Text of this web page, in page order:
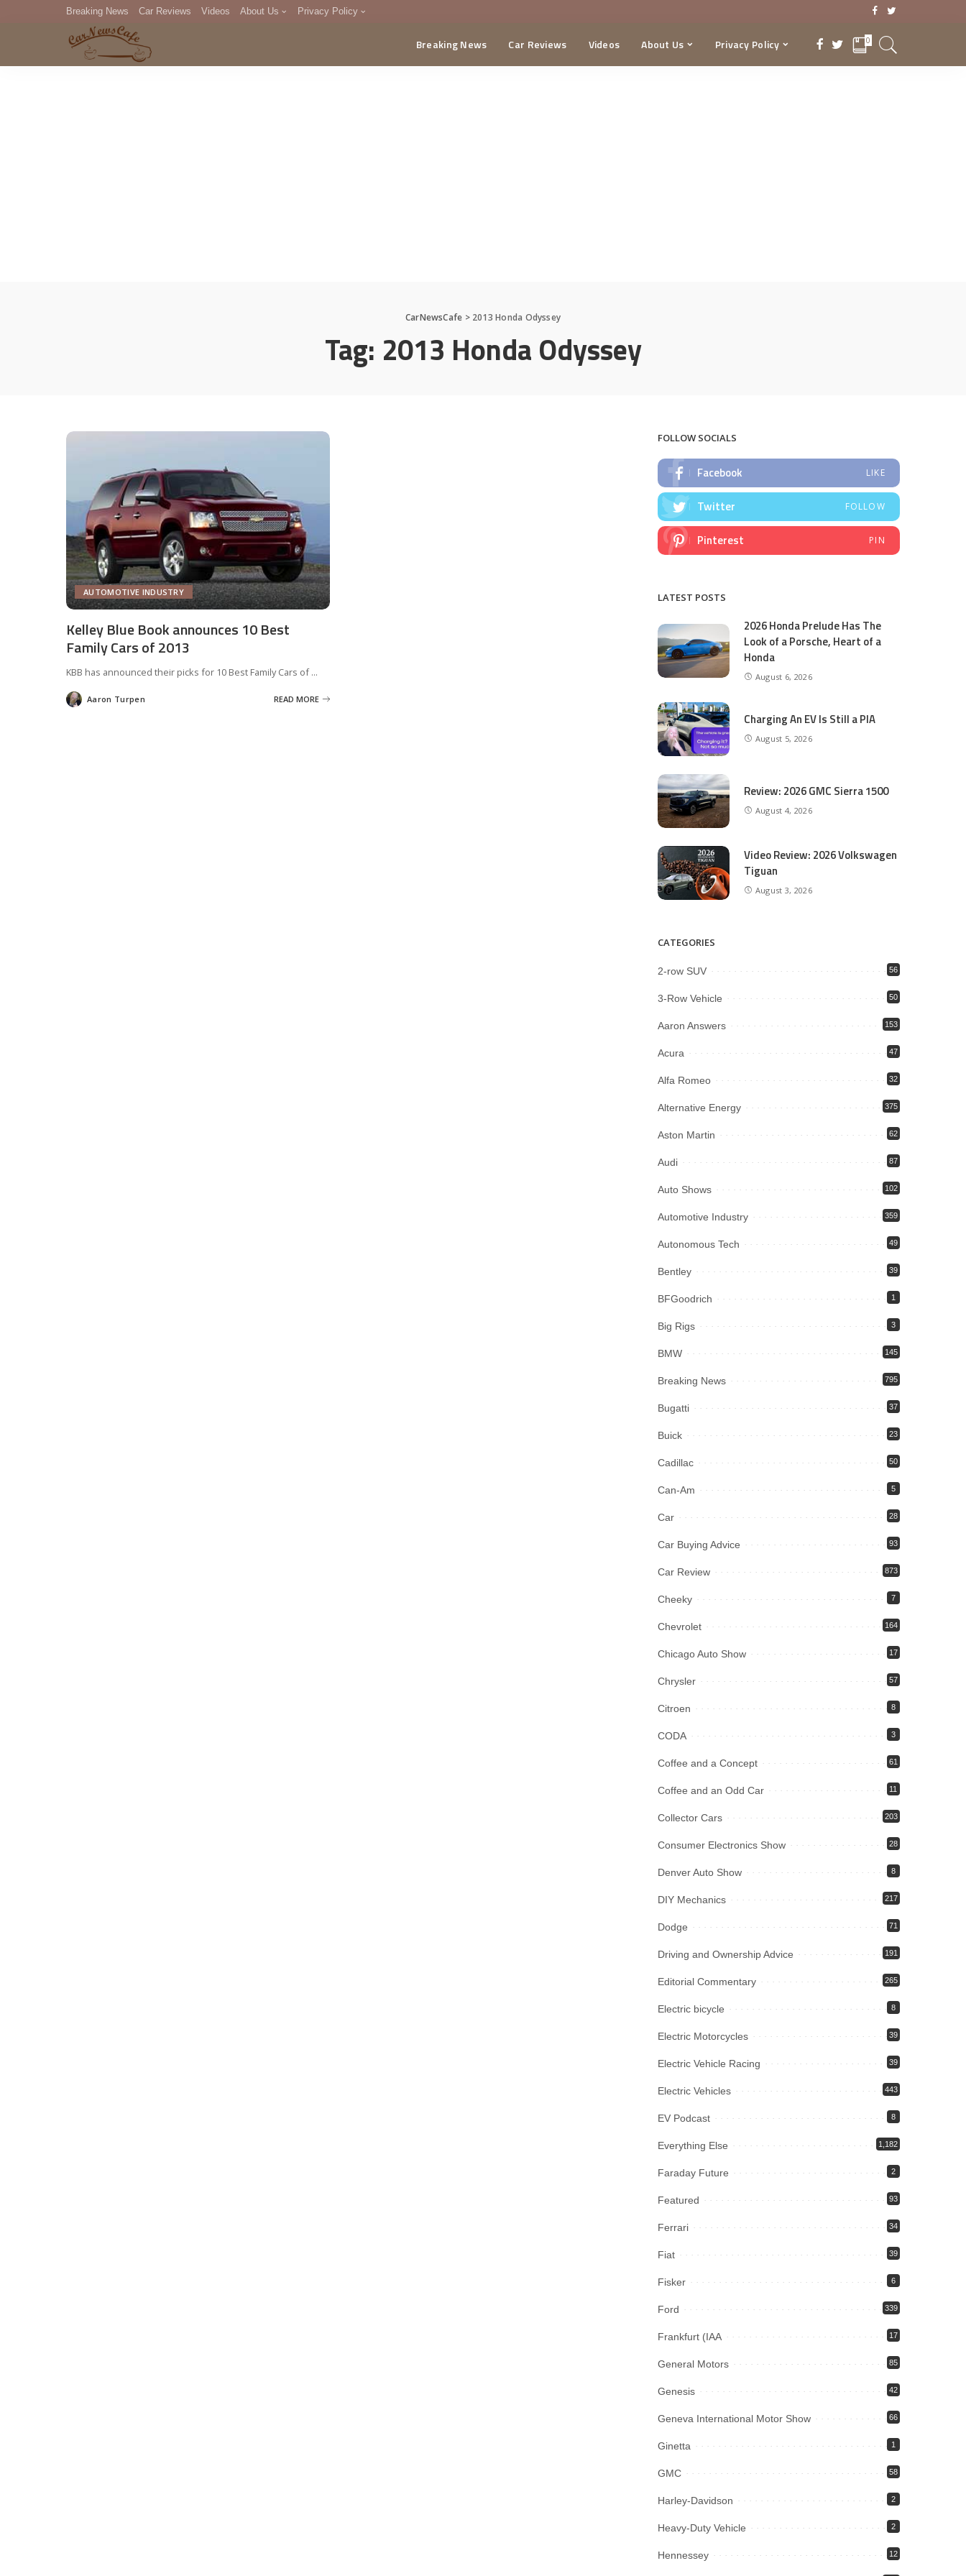
Breaking News Car Reviews Videos About Us Privacy Policy
DMCA
Breaking News Car Reviews Videos About Us Privacy Policy 0
CarNewsCafe > 2013 Honda Odyssey
Tag: 2013 Honda Odyssey
AUTOMOTIVE INDUSTRY
Kelley Blue Book announces 10 Best
Family Cars of 2013
KBB has announced their picks for 10 Best Family Cars of...
Posted
by
Aaron Turpen READ MORE
FOLLOW SOCIALS
Facebook LIKE
Twitter FOLLOW
Pinterest PIN
LATEST POSTS
2026 Honda Prelude Has The
Look of a Porsche, Heart of a
Honda
August 6, 2026
Charging An EV Is Still a PIA
August 5, 2026
Review: 2026 GMC Sierra 1500
August 4, 2026
Video Review: 2026 Volkswagen
Tiguan
August 3, 2026
CATEGORIES
2-row SUV 56
3-Row Vehicle 50
Aaron Answers 153
Acura 47
Alfa Romeo 32
Alternative Energy 375
Aston Martin 62
Audi 87
Auto Shows 102
Automotive Industry 359
Autonomous Tech 49
Bentley 39
BFGoodrich 1
Big Rigs 3
BMW 145
Breaking News 795
Bugatti 37
Buick 23
Cadillac 50
Can-Am 5
Car 28
Car Buying Advice 93
Car Review 873
Cheeky 7
Chevrolet 164
Chicago Auto Show 17
Chrysler 57
Citroen 8
CODA 3
Coffee and a Concept 61
Coffee and an Odd Car 11
Collector Cars 203
Consumer Electronics Show 28
Denver Auto Show 8
DIY Mechanics 217
Dodge 71
Driving and Ownership Advice 191
Editorial Commentary 265
Electric bicycle 8
Electric Motorcycles 39
Electric Vehicle Racing 39
Electric Vehicles 443
EV Podcast 8
Everything Else 1,182
Faraday Future 2
Featured 93
Ferrari 34
Fiat 39
Fisker 6
Ford 339
Frankfurt (IAA 17
General Motors 85
Genesis 42
Geneva International Motor Show 66
Ginetta 1
GMC 58
Harley-Davidson 2
Heavy-Duty Vehicle 2
Hennessey 12